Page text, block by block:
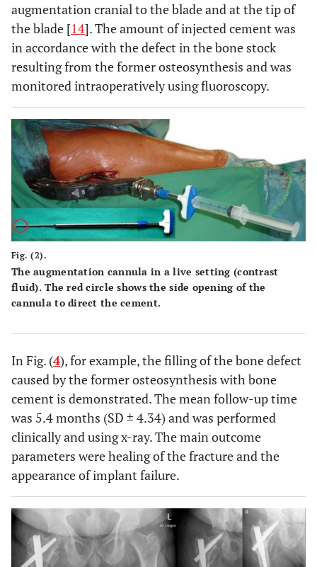
augmentation cranial to the blade and at the tip of
the blade [14]. The amount of injected cement was
in accordance with the defect in the bone stock
resulting from the former osteosynthesis and was
monitored intraoperatively using fluoroscopy.
Fig. (2).
The augmentation cannula in a live setting (contrast
fluid). The red circle shows the side opening of the
cannula to direct the cement.
In Fig. (4), for example, the filling of the bone defect
caused by the former osteosynthesis with bone
cement is demonstrated. The mean follow-up time
was 5.4 months (SD ± 4.34) and was performed
clinically and using x-ray. The main outcome
parameters were healing of the fracture and the
appearance of implant failure.